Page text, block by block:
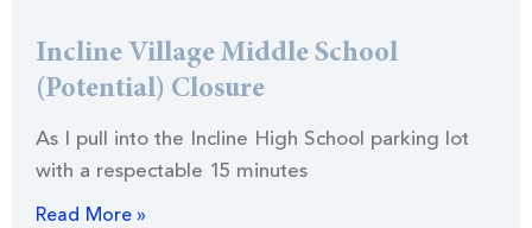
Incline Village Middle School
(Potential) Closure
As I pull into the Incline High School parking lot
with a respectable 15 minutes
Read More »